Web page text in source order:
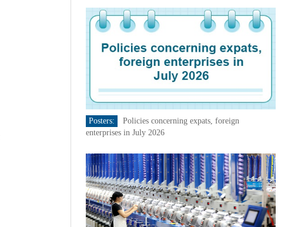
Posters:
Policies concerning expats, foreign
enterprises in July 2026